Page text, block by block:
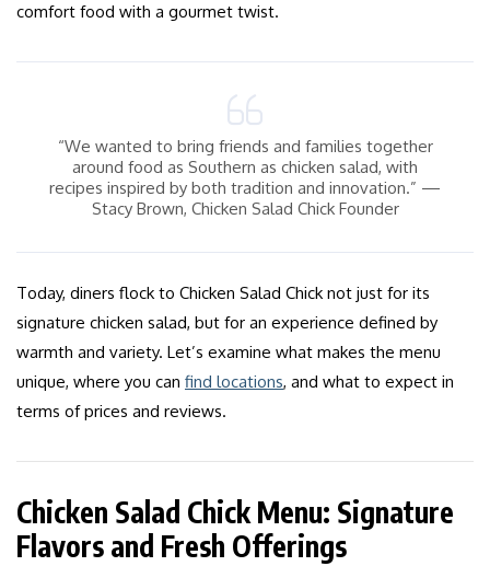
comfort food with a gourmet twist.
“We wanted to bring friends and families together
around food as Southern as chicken salad, with
recipes inspired by both tradition and innovation.” —
Stacy Brown, Chicken Salad Chick Founder
Today, diners flock to Chicken Salad Chick not just for its
signature chicken salad, but for an experience defined by
warmth and variety. Let’s examine what makes the menu
unique, where you can find locations, and what to expect in
terms of prices and reviews.
Chicken Salad Chick Menu: Signature
Flavors and Fresh Offerings